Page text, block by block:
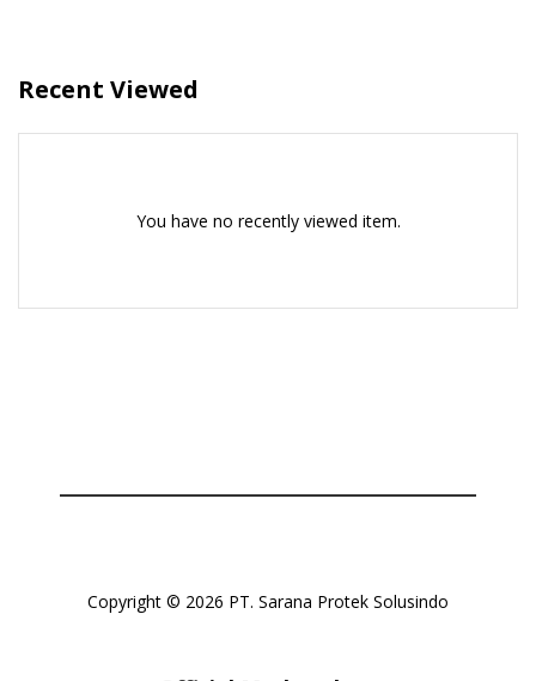
Recent Viewed
You have no recently viewed item.
Copyright © 2026 PT. Sarana Protek Solusindo